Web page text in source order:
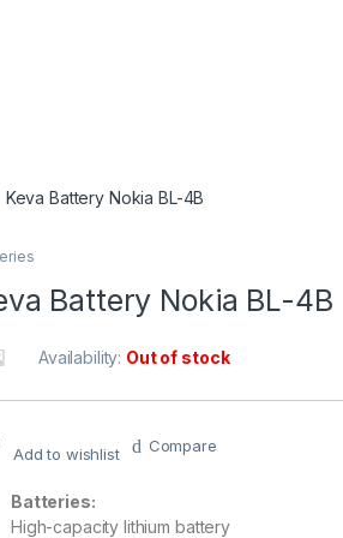
Keva Battery Nokia BL-4B
Battery Nokia BL-4B
Availability: Out of stock
Add to wishlist Compare
Batteries:
High-capacity lithium battery